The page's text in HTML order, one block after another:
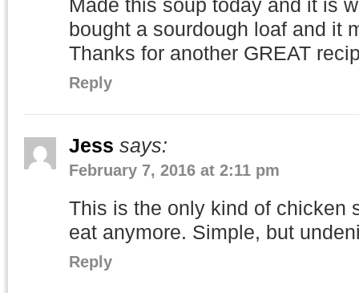
Made this soup today and it is
bought a sourdough loaf and it
Thanks for another GREAT
Reply
Jess says:
February 7, 2016 at 2:11 pm
This is the only kind of chicken
eat anymore. Simple, but
Reply